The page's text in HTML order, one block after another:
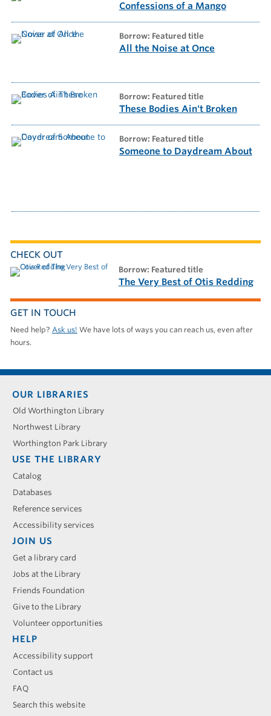
Confessions of a Mango
borrow: Featured title
All the Noise at Once
borrow: Featured title
These Bodies Ain't Broken
borrow: Featured title
Someone to Daydream About
CHECK OUT
borrow: Featured title
The Very Best of Otis Redding
GET IN TOUCH
Need help? Ask us! We have lots of ways you can reach us, even after
hours.
Footer
menu
OUR LIBRARIES
Old Worthington Library
Northwest Library
Worthington Park Library
USE THE LIBRARY
Catalog
Databases
Reference services
Accessibility services
JOIN US
Get a library card
Jobs at the Library
Friends Foundation
Give to the Library
Volunteer opportunities
HELP
Accessibility support
Contact us
FAQ
Search this website